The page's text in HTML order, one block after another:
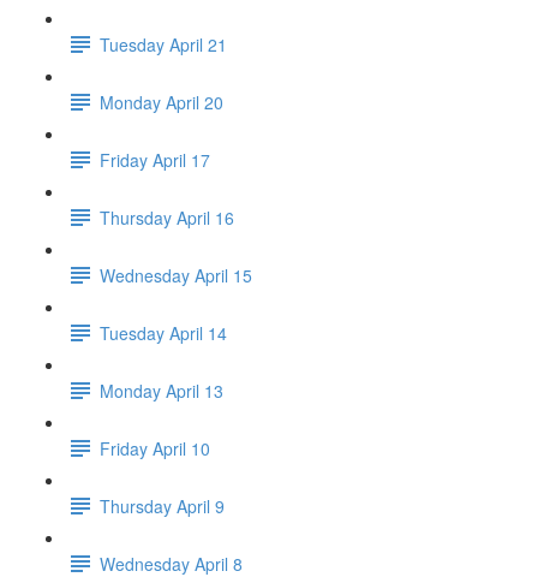
Tuesday April 21
Monday April 20
Friday April 17
Thursday April 16
Wednesday April 15
Tuesday April 14
Monday April 13
Friday April 10
Thursday April 9
Wednesday April 8